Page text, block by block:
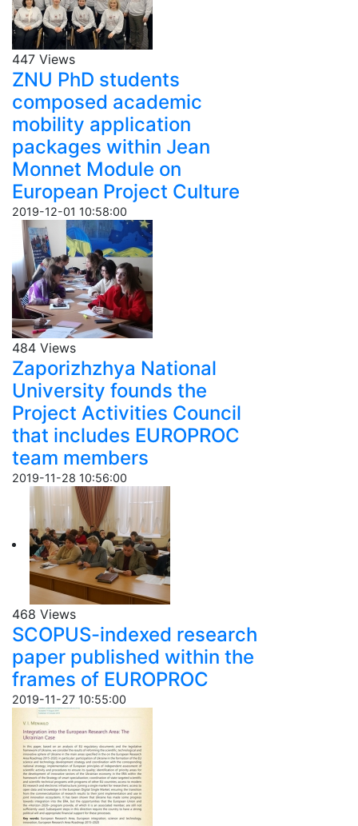
447 Views
ZNU PhD students
composed academic
mobility application
packages within Jean
Monnet Module on
European Project Culture
2019-12-01 10:58:00
484 Views
Zaporizhzhya National
University founds the
Project Activities Council
that includes EUROPROC
team members
2019-11-28 10:56:00
468 Views
SCOPUS-indexed research
paper published within the
frames of EUROPROC
2019-11-27 10:55:00